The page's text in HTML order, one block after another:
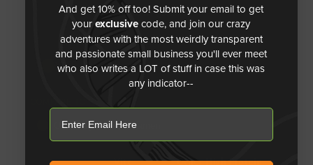
VITE RAMEN
Vite
Other High Protein
BROTH QUALITY
S
Comparison stats. Protein: Vite Ramen S, Other High
And get 10% off too! Submit your email to get
yourexclusivecode, and join our crazy
adventures with the most weirdly transparent
and passionate small business you'll ever meet
who also writes a LOT of stuff in case this was
any indicator--
email